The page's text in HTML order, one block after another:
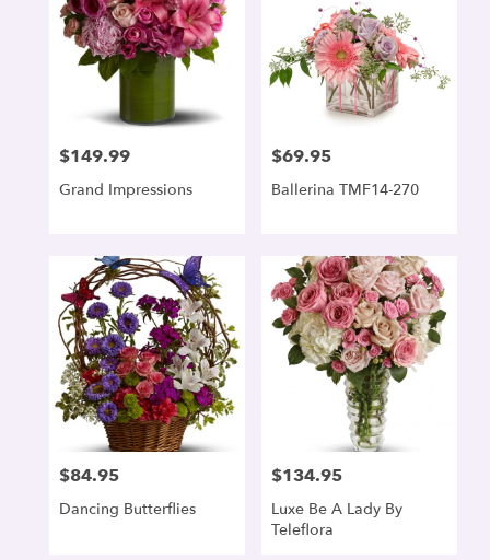
Price:
$149.99
Grand Impressions
Price:
$69.95
Ballerina TMF14-270
Price:
$84.95
Dancing Butterflies
Price:
$134.95
Luxe Be A Lady By
Teleflora